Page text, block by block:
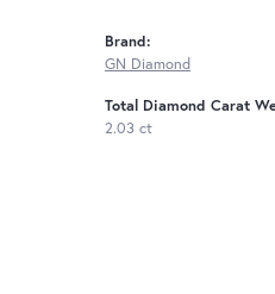
Brand:
GN Diamond
Total Diamond Carat
2.03 ct